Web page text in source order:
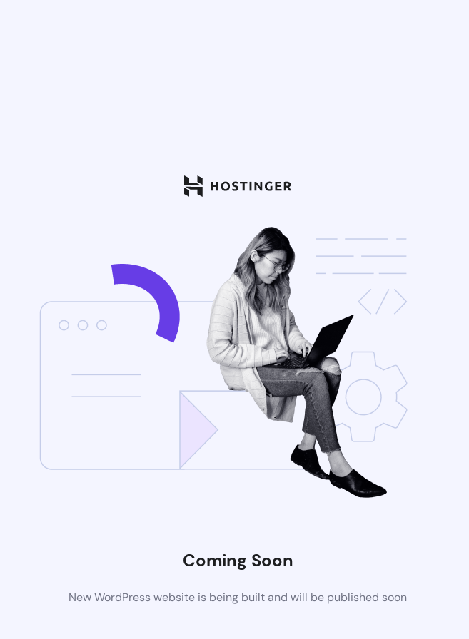
Coming Soon
New WordPress website is being built and will be published soon